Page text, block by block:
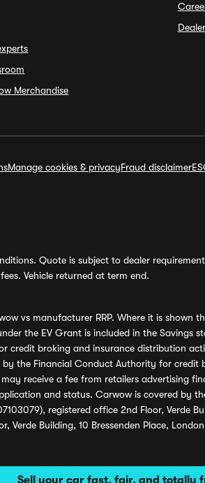
Sell your car fast, fair, and totally
Merchandise
Manage cookies & privacyFraud disclaimer
Quote is subject to dealer
Vehicle returned at term end.
vs manufacturer RRP. Where it is
the EV Grant is included in the
broking and insurance distribution
the Financial Conduct Authority for
receive a fee from retailers advertising
and status. Carwow is covered by
registered office 2nd Floor, Verde
Verde Building, 10 Bressenden Place,